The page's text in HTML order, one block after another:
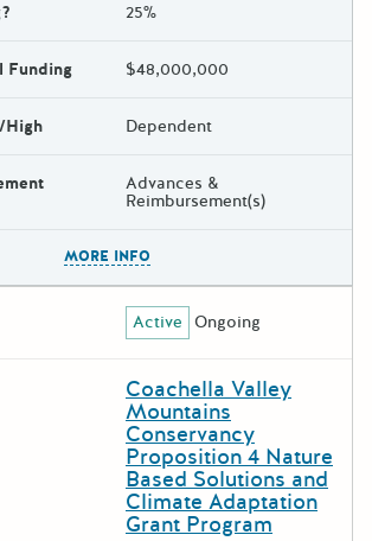
25%
Funding $48,000,000
High Dependent
Advances &
Reimbursement(s)
MORE INFO
Active Ongoing
Coachella Valley
Mountains
Conservancy
Proposition 4 Nature
Based Solutions and
Climate Adaptation
Grant Program